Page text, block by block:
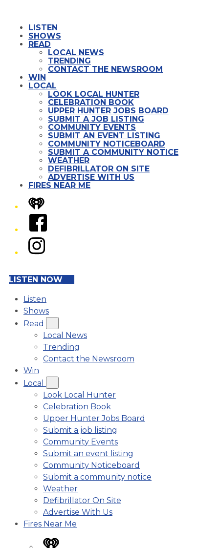
LISTEN
SHOWS
READ
LOCAL NEWS
TRENDING
CONTACT THE NEWSROOM
WIN
LOCAL
LOOK LOCAL HUNTER
CELEBRATION BOOK
UPPER HUNTER JOBS BOARD
SUBMIT A JOB LISTING
COMMUNITY EVENTS
SUBMIT AN EVENT LISTING
COMMUNITY NOTICEBOARD
SUBMIT A COMMUNITY NOTICE
WEATHER
DEFIBRILLATOR ON SITE
ADVERTISE WITH US
FIRES NEAR ME
iHeart
Facebook
Instagram
LISTEN NOW
Listen
Shows
Read
Local News
Trending
Contact the Newsroom
Win
Local
Look Local Hunter
Celebration Book
Upper Hunter Jobs Board
Submit a job listing
Community Events
Submit an event listing
Community Noticeboard
Submit a community notice
Weather
Defibrillator On Site
Advertise With Us
Fires Near Me
iHeart